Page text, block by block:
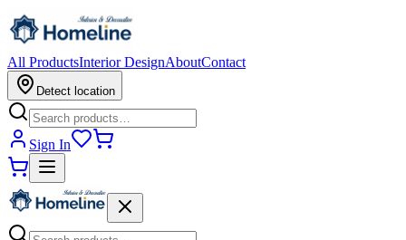
All ProductsInterior DesignAboutContact
Detect location
Sign In